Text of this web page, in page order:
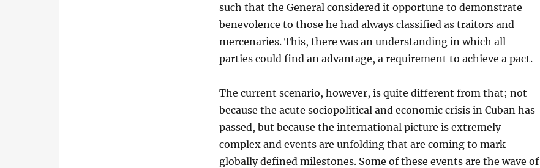
such that the General considered it opportune to demonstrate
benevolence to those he had always classified as traitors and
mercenaries. This, there was an understanding in which all
parties could find an advantage, a requirement to achieve a pact.
The current scenario, however, is quite different from that; not
because the acute sociopolitical and economic crisis in Cuban has
passed, but because the international picture is extremely
complex and events are unfolding that are coming to mark
globally defined milestones. Some of these events are the wave of